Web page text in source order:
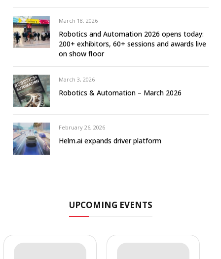
March 18, 2026
Robotics and Automation 2026 opens today:
200+ exhibitors, 60+ sessions and awards live
on show floor
March 3, 2026
Robotics & Automation – March 2026
February 26, 2026
Helm.ai expands driver platform
UPCOMING EVENTS